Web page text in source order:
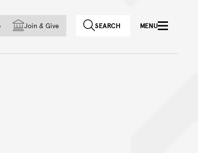
Join & Give SEARCH MENU